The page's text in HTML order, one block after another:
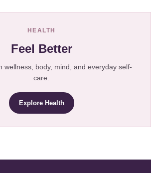
HEALTH
Feel Better
wellness, body, mind, and everyday self-
care.
Explore Health